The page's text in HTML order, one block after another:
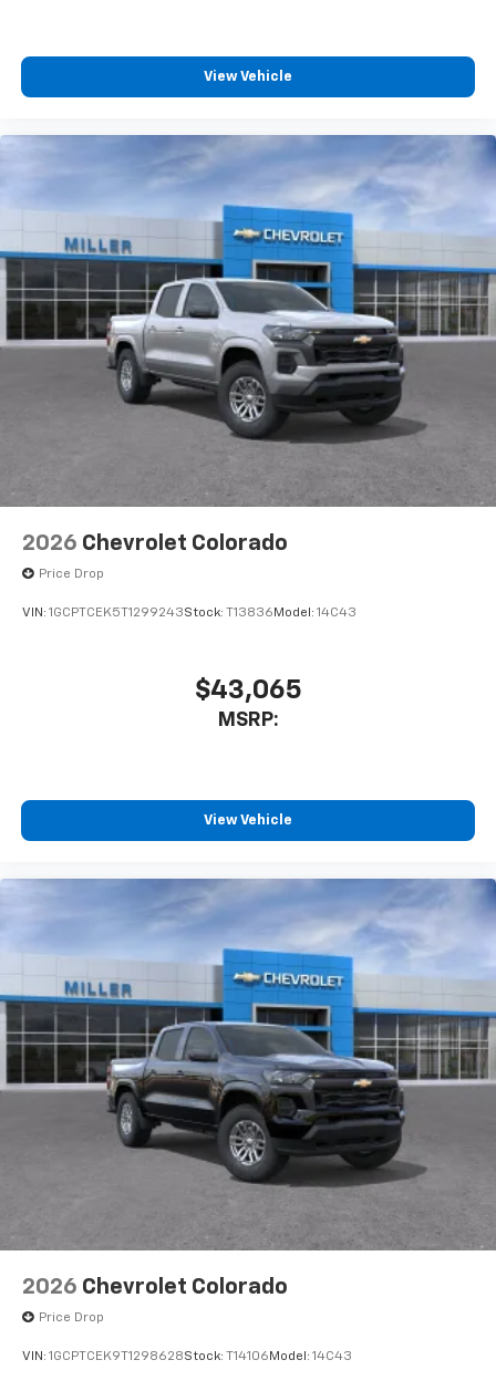
vehicle feature settings through the 13.4"
diagonal touch-screen display
apps through the Infotainment system
Voice-activated technology for phone
Bluetooth®
Pair your compatible mobile phone to your
vehicle's infotainment system
Place and receive hands-free phone calls
Store your phone's contact list in the system
to place an outgoing call quickly using the
touch-screen display or voice command
system
With streaming audio capability, you can
listen to files stored on your phone or
6-speaker audio system
Speakers are positioned throughout the
cabin for outstanding sound quality and an
enjoyable listening experience
View Vehicle
2026 Chevrolet Colorado
Price Drop
VIN: 1GCPTCEK5T1299243Stock: T13836Model: 14C43
$43,065
MSRP:
View Vehicle
2026 Chevrolet Colorado
Price Drop
VIN: 1GCPTCEK9T1298628Stock: T14106 Model: 14C43